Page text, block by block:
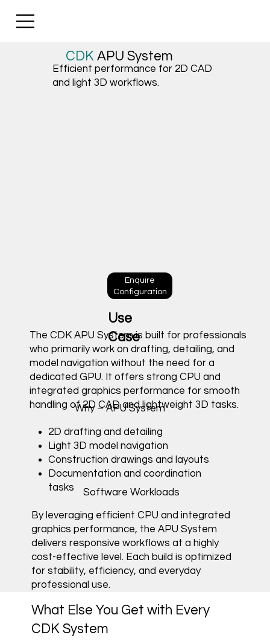
CDKAPU System
Efficient performance for 2D CAD
and light 3D workflows.
Software Workloads
Use
Case
The CDK APU System is built for professionals
who primarily work on drafting, detailing, and
model navigation without the need for a
dedicated GPU. It offers strong CPU and
integrated graphics performance for smooth
handling of 2D CAD and lightweight 3D tasks.
2D drafting and detailing
Light 3D model navigation
Construction drawings and layouts
Documentation and coordination
tasks
Why – APU System
By leveraging efficient CPU and integrated
graphics performance, the APU System
delivers responsive workflows at a highly
cost-effective level. Each build is optimized
for stability, efficiency, and everyday
professional use.
Enquire
Configuration
What Else You Get with Every
CDK System